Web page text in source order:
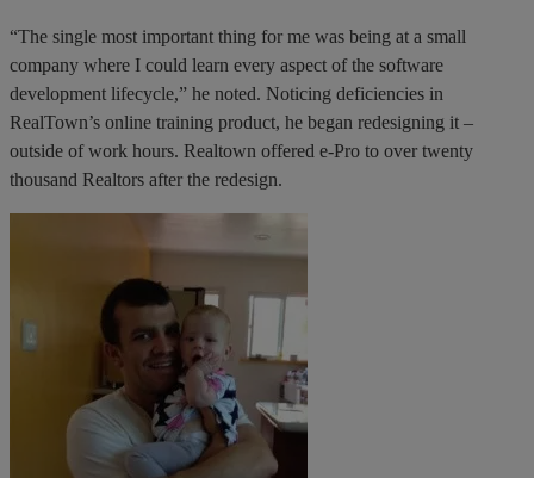
“The single most important thing for me was being at a small
company where I could learn every aspect of the software
development lifecycle,” he noted. Noticing deficiencies in
RealTown’s online training product, he began redesigning it –
outside of work hours. Realtown offered e-Pro to over twenty
thousand Realtors after the redesign.